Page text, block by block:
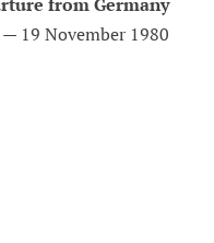
from Germany
19 November 1980